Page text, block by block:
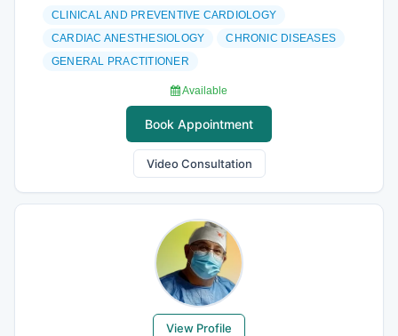
CLINICAL AND PREVENTIVE CARDIOLOGY
CARDIAC ANESTHESIOLOGY
CHRONIC DISEASES
GENERAL PRACTITIONER
Available
Book Appointment
Video Consultation
View Profile